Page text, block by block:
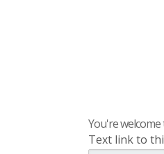
You're
Text link to